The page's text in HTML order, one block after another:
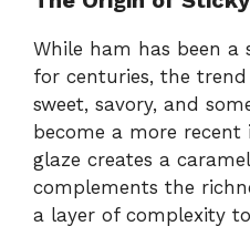
While ham has been a
for centuries, the
sweet, savory, and
become a more
glaze creates a
complements the
a layer of complexity